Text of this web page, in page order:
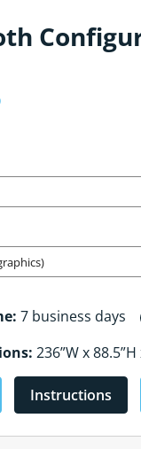
7 business days
236”W x 88.5”H
Instructions